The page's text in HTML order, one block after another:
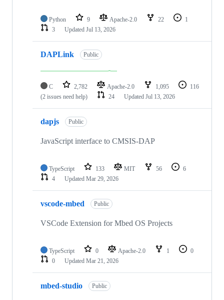
Python 9 Apache-2.0 22
1
3
Updated Jul 13, 2026
DAPLink Public
C 2,782 Apache-2.0 1,095
116
(2 issues need help)
24 Updated Jul 13, 2026
dapjs Public
JavaScript interface to CMSIS-DAP
TypeScript 133 MIT 56
6
4
Updated Mar 29, 2026
vscode-mbed Public
VSCode Extension for Mbed OS Projects
TypeScript 0 Apache-2.0 1
0
0
Updated Mar 21, 2026
mbed-studio Public